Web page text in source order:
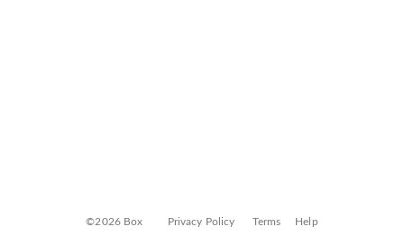
©2026 Box Privacy Policy Terms Help